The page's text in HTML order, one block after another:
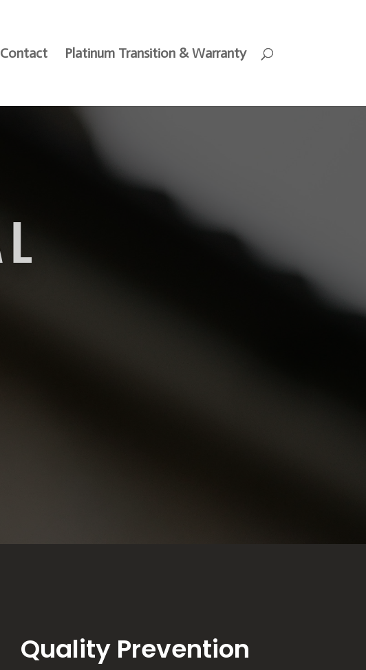
Contact Platinum Transition & Warranty
Quality Prevention